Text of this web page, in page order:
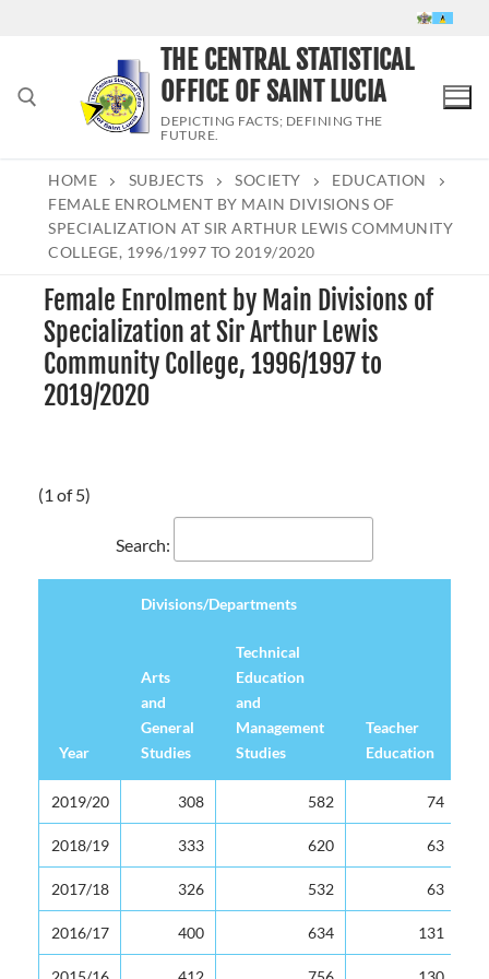
Search for:
THE CENTRAL STATISTICAL
OFFICE OF SAINT LUCIA
DEPICTING FACTS; DEFINING THE
FUTURE.
HOME SUBJECTS SOCIETY
EDUCATION
FEMALE ENROLMENT BY MAIN DIVISIONS OF
SPECIALIZATION AT SIR ARTHUR LEWIS COMMUNITY
COLLEGE, 1996/1997 TO 2019/2020
Female Enrolment by Main Divisions of
Specialization at Sir Arthur Lewis
Community College, 1996/1997 to
2019/2020
(1 of 5)
Search:
Divisions/Departments
Year
Arts
and
General
Studies
Technical
Education
and
Management
Studies
Teacher
Education
General
Studies
Management
2019/20 308 582 74
2018/19 333 620 63
2017/18 326 532 63
2016/17 400 634 131